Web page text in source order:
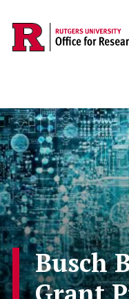
Skip to main content
Busch